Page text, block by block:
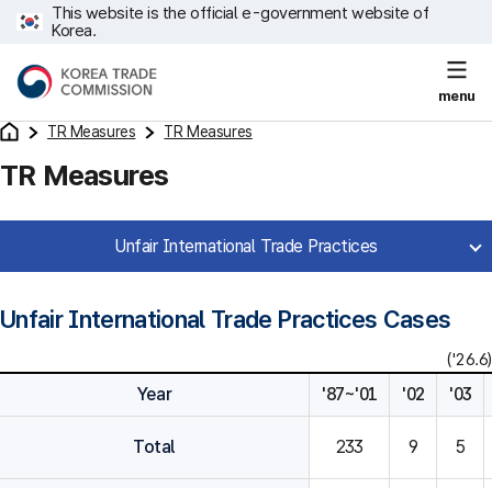
This website is the official e-government website of
Korea.
menu
TR Measures TR Measures
TR Measures
Unfair International Trade Practices
Unfair International Trade Practices Cases
('26.6)
Year '87~'01 '02 '03
Total 233 9 5